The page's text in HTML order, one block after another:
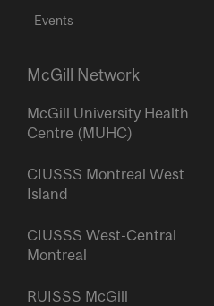
Events
McGill Network
McGill University Health
Centre (MUHC)
CIUSSS Montreal West
Island
CIUSSS West-Central
Montreal
RUISSS McGill